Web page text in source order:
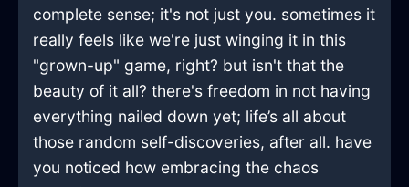
complete sense; it's not just you. sometimes it
really feels like we're just winging it in this
"grown-up" game, right? but isn't that the
beauty of it all? there's freedom in not having
everything nailed down yet; life’s all about
those random self-discoveries, after all. have
you noticed how embracing the chaos